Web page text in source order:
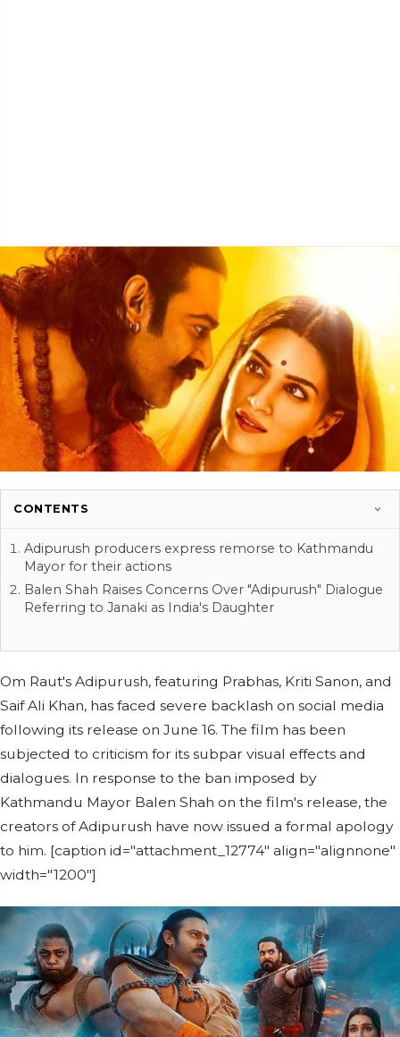
CONTENTS
Adipurush producers express remorse to Kathmandu
Mayor for their actions
Balen Shah Raises Concerns Over "Adipurush" Dialogue
Referring to Janaki as India's Daughter
Om Raut's Adipurush, featuring Prabhas, Kriti Sanon, and
Saif Ali Khan, has faced severe backlash on social media
following its release on June 16. The film has been
subjected to criticism for its subpar visual effects and
dialogues. In response to the ban imposed by
Kathmandu Mayor Balen Shah on the film's release, the
creators of Adipurush have now issued a formal apology
to him. [caption id="attachment_12774" align="alignnone"
width="1200"]